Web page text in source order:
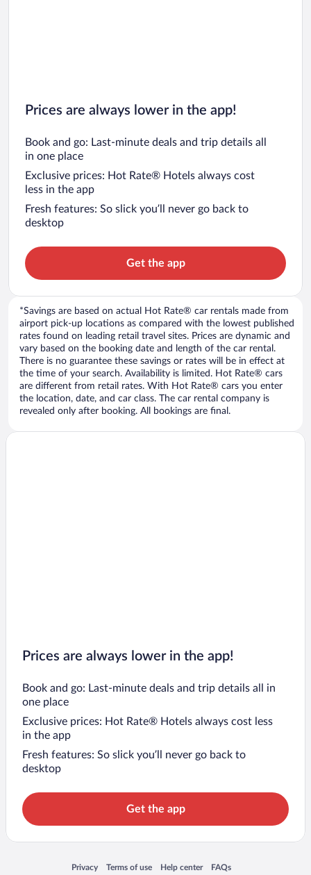
Prices are always lower in the app!
Book and go: Last-minute deals and trip details all
in one place
Exclusive prices: Hot Rate® Hotels always cost
less in the app
Fresh features: So slick you’ll never go back to
desktop
Get the app
*Savings are based on actual Hot Rate® car rentals made from
airport pick-up locations as compared with the lowest published
rates found on leading retail travel sites. Prices are dynamic and
vary based on the booking date and length of the car rental.
There is no guarantee these savings or rates will be in effect at
the time of your search. Availability is limited. Hot Rate® cars
are different from retail rates. With Hot Rate® cars you enter
the location, date, and car class. The car rental company is
revealed only after booking. All bookings are final.
Prices are always lower in the app!
Book and go: Last-minute deals and trip details all in
one place
Exclusive prices: Hot Rate® Hotels always cost less
in the app
Fresh features: So slick you’ll never go back to
desktop
Get the app
Privacy
Opens in a new window
Terms of use
Opens in a new window
Help center
Opens in a new window
FAQs
Opens in a new window